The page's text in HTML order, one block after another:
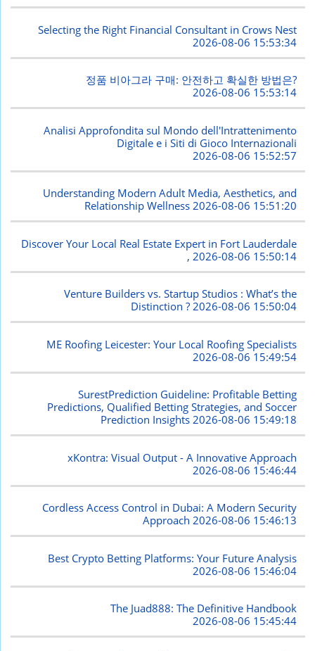
Selecting the Right Financial Consultant in Crows Nest
2026-08-06 15:53:34
정품 비아그라 구매: 안전하고 확실한 방법은?
2026-08-06 15:53:14
Analisi Approfondita sul Mondo dell'Intrattenimento
Digitale e i Siti di Gioco Internazionali
2026-08-06 15:52:57
Understanding Modern Adult Media, Aesthetics, and
Relationship Wellness2026-08-06 15:51:20
Discover Your Local Real Estate Expert in Fort Lauderdale
, 2026-08-06 15:50:14
Venture Builders vs. Startup Studios : What’s the
Distinction ?2026-08-06 15:50:04
ME Roofing Leicester: Your Local Roofing Specialists
2026-08-06 15:49:54
SurestPrediction Guideline: Profitable Betting
Predictions, Qualified Betting Strategies, and Soccer
Prediction Insights2026-08-06 15:49:18
xKontra: Visual Output - A Innovative Approach
2026-08-06 15:46:44
Cordless Access Control in Dubai: A Modern Security
Approach2026-08-06 15:46:13
Best Crypto Betting Platforms: Your Future Analysis
2026-08-06 15:46:04
The Juad888: The Definitive Handbook
2026-08-06 15:45:44